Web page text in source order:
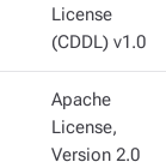
License
(CDDL) v1.0
Apache
License,
Version 2.0